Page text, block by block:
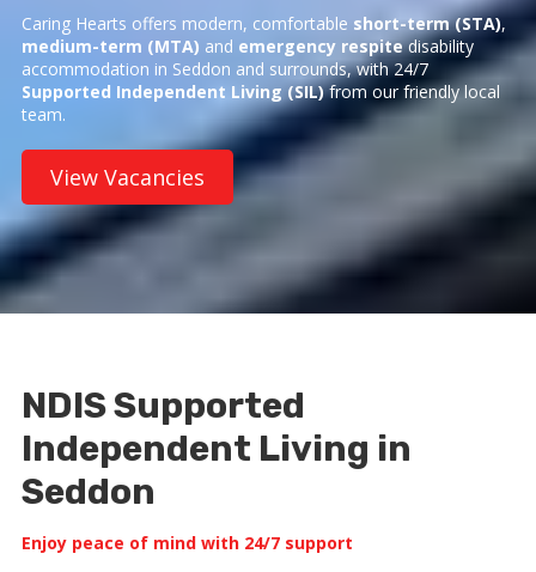
Caring Hearts offers modern, comfortable short-term (STA),
medium-term (MTA) and emergency respitedisability
accommodation in Seddon and surrounds, with 24/7
Supported Independent Living (SIL)from our friendly local
team.
View Vacancies
NDIS Supported
Independent Living in
Seddon
Enjoy peace of mind with 24/7 support